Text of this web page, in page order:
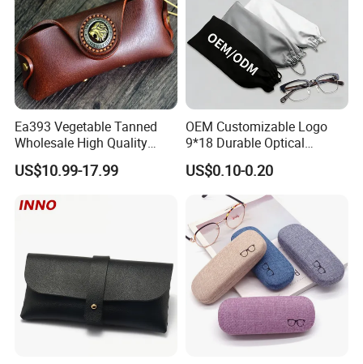
Ea393 Vegetable Tanned
Wholesale High Quality
Genuine Custom Leather
Sunglasses Case
for Protection Travel Sun
US$10.99-17.99
OEM Customizable Logo
9*18 Durable Optical
Glasses Pouch Microfiber
Sunglasses Pouch with
Drawstring
US$0.10-0.20